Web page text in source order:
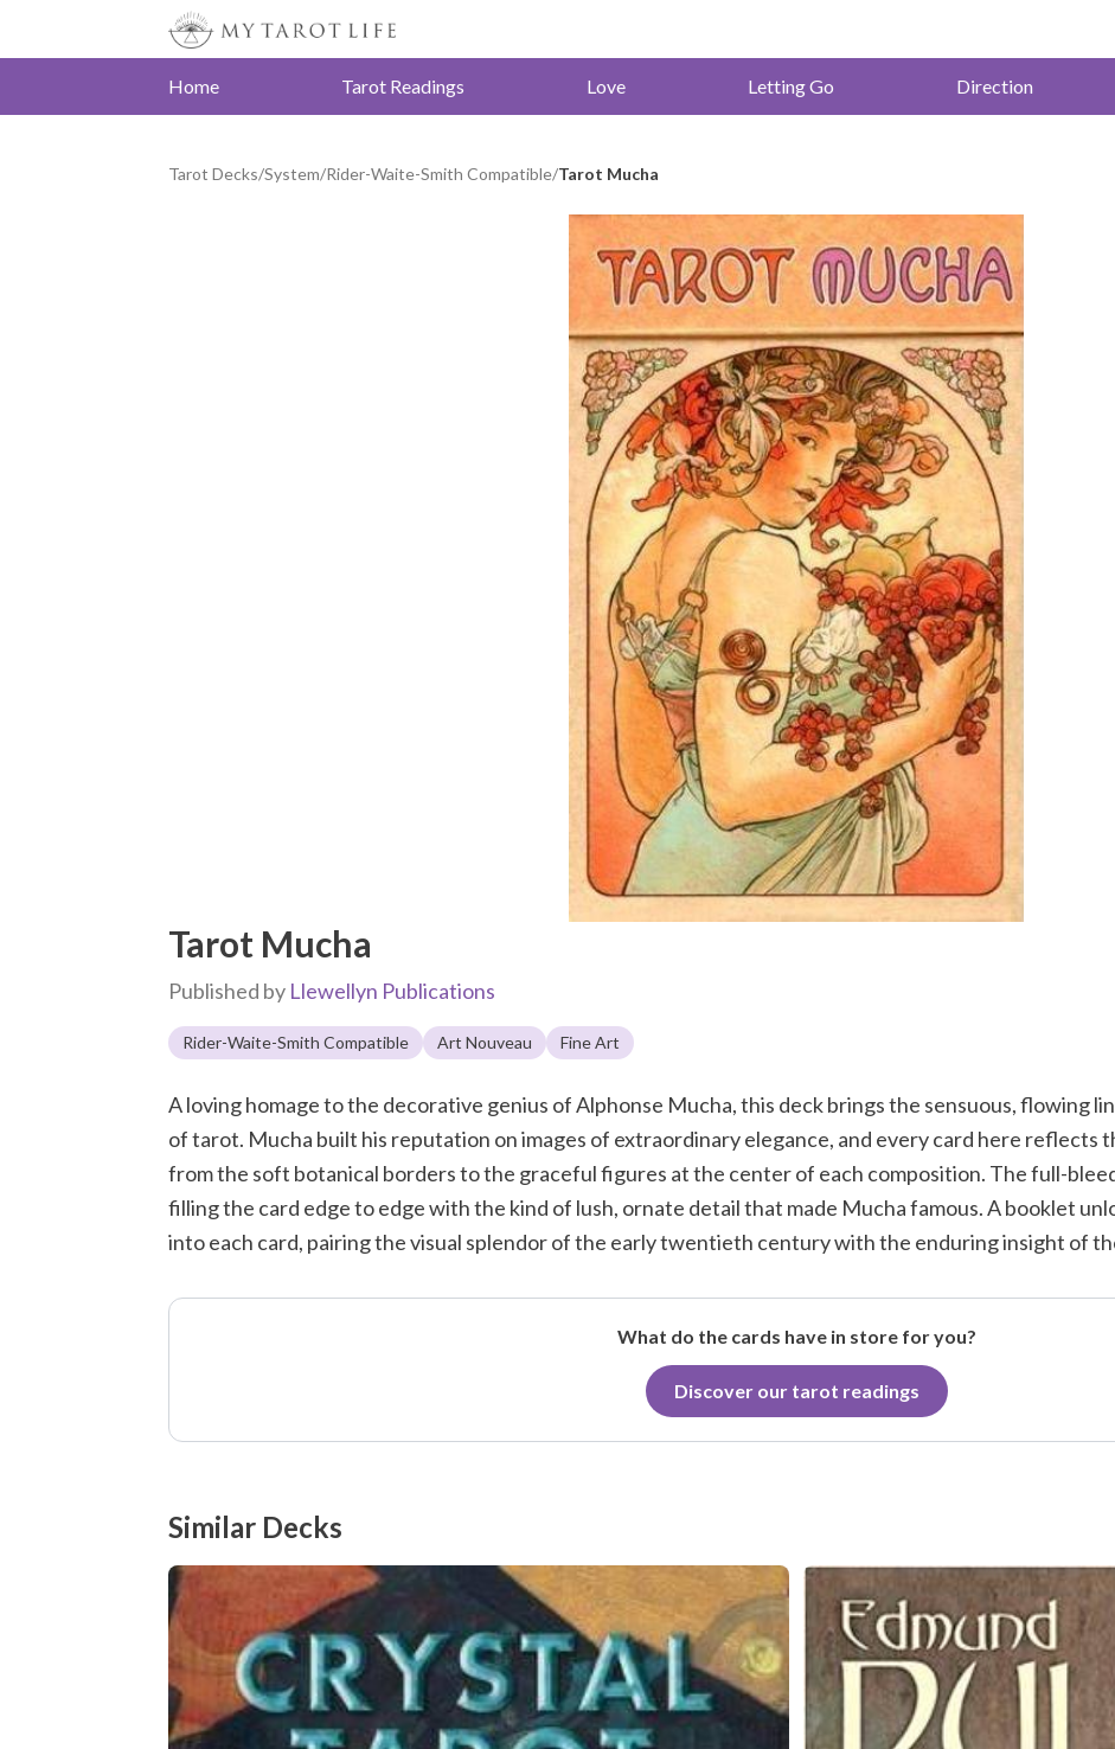
Home Tarot Readings Love Letting Go Direction
Tarot Decks/System/Rider-Waite-Smith Compatible/Tarot Mucha
Tarot Mucha
Published by Llewellyn Publications
Rider-Waite-Smith Compatible Art Nouveau Fine Art
A loving homage to the decorative genius of Alphonse Mucha, this deck brings the sensuous, flowing
of tarot. Mucha built his reputation on images of extraordinary elegance, and every card here reflects
from the soft botanical borders to the graceful figures at the center of each composition. The full-
filling the card edge to edge with the kind of lush, ornate detail that made Mucha famous. A booklet
into each card, pairing the visual splendor of the early twentieth century with the enduring insight of
What do the cards have in store for you?
Discover our tarot readings
Similar Decks